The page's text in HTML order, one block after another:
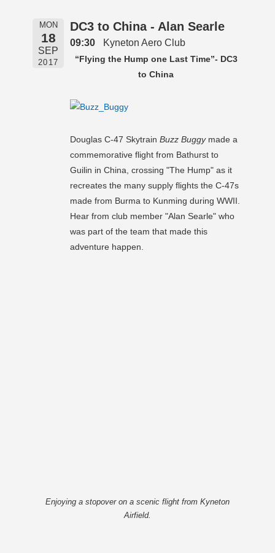
MON
18
SEP
2017
DC3 to China - Alan Searle
09:30 Kyneton Aero Club
“Flying the Hump one Last Time”- DC3
to China
Douglas C-47 Skytrain Buzz Buggymade a
commemorative flight from Bathurst to
Guilin in China, crossing "The Hump" as it
recreates the many supply flights the C-47s
made from Burma to Kunming during WWII.
Hear from club member "Alan Searle" who
was part of the team that made this
adventure happen.
Enjoying a stopover on a scenic flight from Kyneton
Airfield.